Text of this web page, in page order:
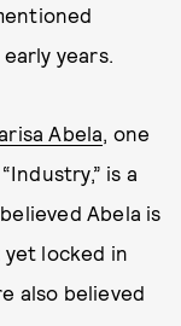
years.
Abela, one
is a
Abela is
yet locked in
also believed